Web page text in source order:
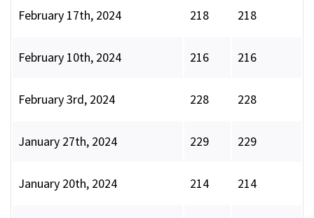
February 17th, 2024 218 218
February 10th, 2024 216 216
February 3rd, 2024 228 228
January 27th, 2024 229 229
January 20th, 2024 214 214